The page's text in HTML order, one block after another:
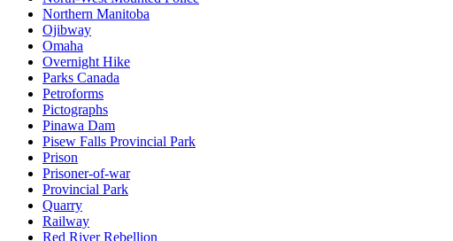
Northern Manitoba
Ojibway
Omaha
Overnight Hike
Parks Canada
Petroforms
Pictographs
Pinawa Dam
Pisew Falls Provincial Park
Prison
Prisoner-of-war
Provincial Park
Quarry
Railway
Red River Rebellion